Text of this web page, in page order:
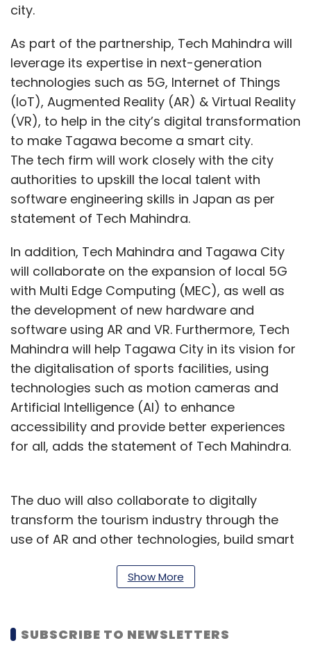
city.
As part of the partnership, Tech Mahindra will
leverage its expertise in next-generation
technologies such as 5G, Internet of Things
(IoT), Augmented Reality (AR) & Virtual Reality
(VR), to help in the city’s digital transformation
to make Tagawa become a smart city.
The tech firm will work closely with the city
authorities to upskill the local talent with
software engineering skills in Japan as per
statement of Tech Mahindra.
In addition, Tech Mahindra and Tagawa City
will collaborate on the expansion of local 5G
with Multi Edge Computing (MEC), as well as
the development of new hardware and
software using AR and VR. Furthermore, Tech
Mahindra will help Tagawa City in its vision for
the digitalisation of sports facilities, using
technologies such as motion cameras and
Artificial Intelligence (AI) to enhance
accessibility and provide better experiences
for all, adds the statement of Tech Mahindra.
The duo will also collaborate to digitally
transform the tourism industry through the
use of AR and other technologies, build smart
assistance using IoT, such as body
the digitalisation of the tourism industry.
Show More
SUBSCRIBE TO NEWSLETTERS